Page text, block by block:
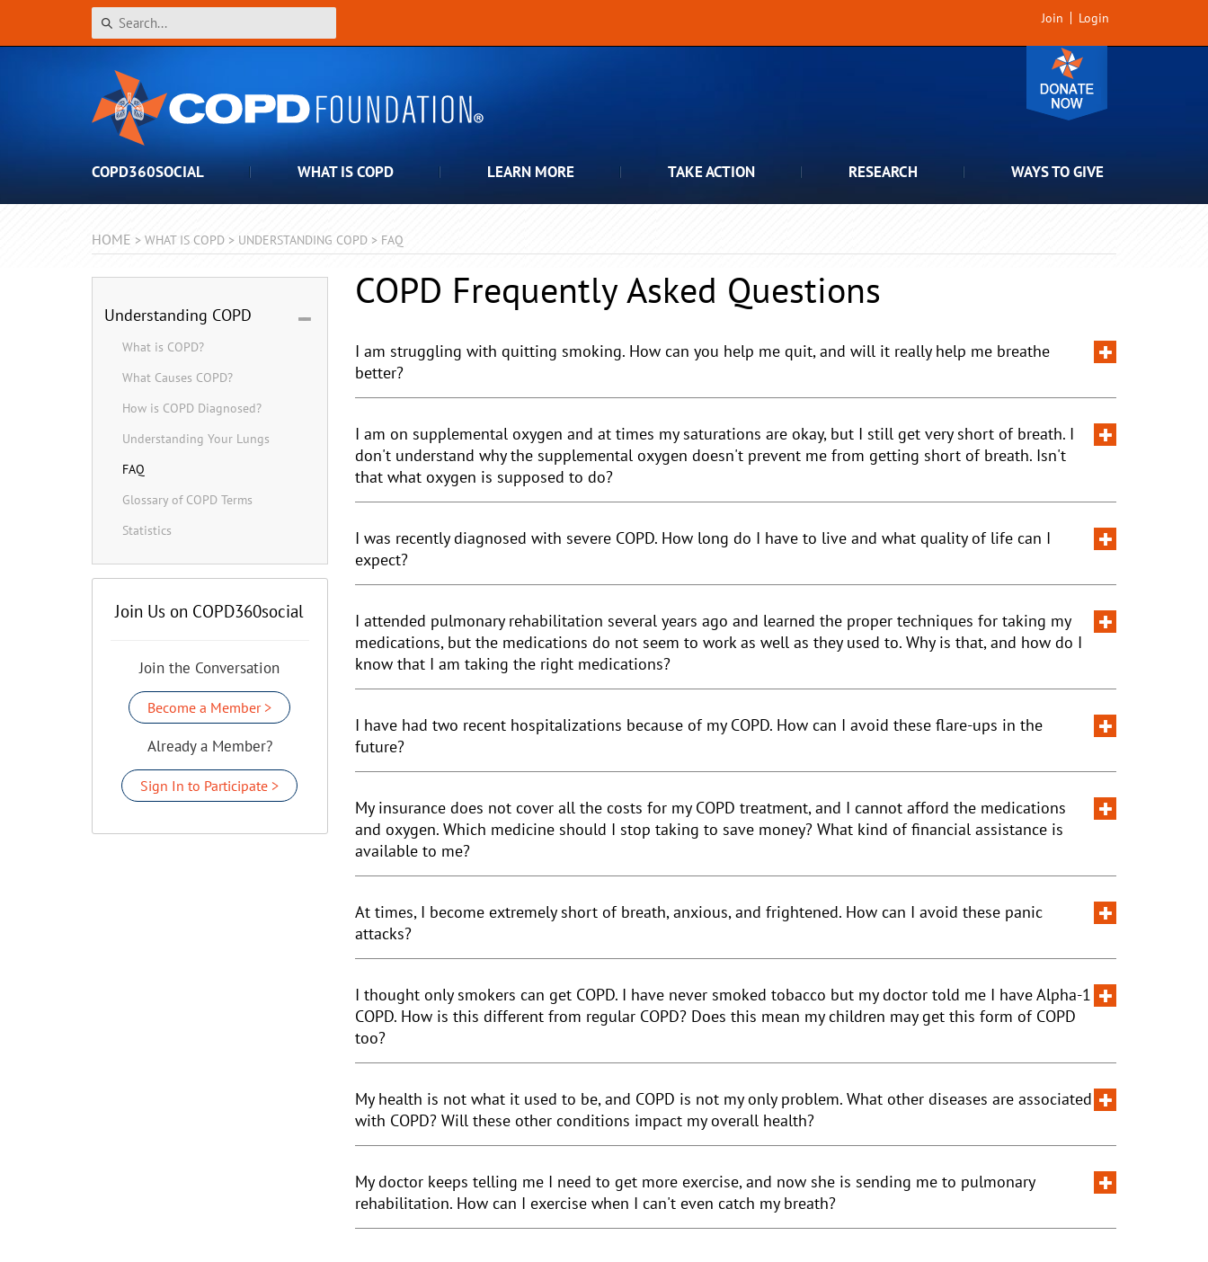
Join Login
COPD360SOCIAL WHAT IS COPD LEARN MORE TAKE ACTION RESEARCH WAYS TO GIVE
HOME > WHAT IS COPD > UNDERSTANDING COPD > FAQ
COPD Frequently Asked Questions
I am struggling with quitting smoking. How can you help me quit, and will it really help me breathe
better?
I am on supplemental oxygen and at times my saturations are okay, but I still get very short of breath. I
don't understand why the supplemental oxygen doesn't prevent me from getting short of breath. Isn't
that what oxygen is supposed to do?
I was recently diagnosed with severe COPD. How long do I have to live and what quality of life can I
expect?
I attended pulmonary rehabilitation several years ago and learned the proper techniques for taking my
medications, but the medications do not seem to work as well as they used to. Why is that, and how do I
know that I am taking the right medications?
I have had two recent hospitalizations because of my COPD. How can I avoid these flare-ups in the
future?
My insurance does not cover all the costs for my COPD treatment, and I cannot afford the medications
and oxygen. Which medicine should I stop taking to save money? What kind of financial assistance is
available to me?
At times, I become extremely short of breath, anxious, and frightened. How can I avoid these panic
attacks?
I thought only smokers can get COPD. I have never smoked tobacco but my doctor told me I have Alpha-1
COPD. How is this different from regular COPD? Does this mean my children may get this form of COPD
too?
My health is not what it used to be, and COPD is not my only problem. What other diseases are associated
with COPD? Will these other conditions impact my overall health?
My doctor keeps telling me I need to get more exercise, and now she is sending me to pulmonary
rehabilitation. How can I exercise when I can't even catch my breath?
Understanding COPD
What is COPD?
What Causes COPD?
How is COPD Diagnosed?
Understanding Your Lungs
FAQ
Glossary of COPD Terms
Statistics
Join Us on COPD360social
Join the Conversation
Become a Member >
Already a Member?
Sign In to Participate >